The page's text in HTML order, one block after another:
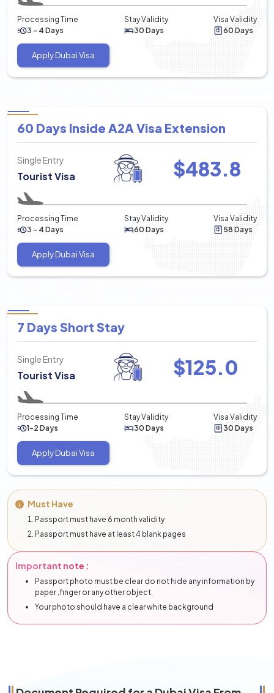
Processing Time
3 - 4 Days
Stay Validity
30 Days
Visa Validity
60 Days
Apply Dubai Visa
60 Days Inside A2A Visa Extension
Single Entry
Tourist Visa $483.8
Processing Time
3 - 4 Days
Stay Validity
60 Days
Visa Validity
58 Days
Apply Dubai Visa
7 Days Short Stay
Single Entry
Tourist Visa $125.0
Processing Time
1-2 Days
Stay Validity
30 Days
Visa Validity
30 Days
Apply Dubai Visa
Must Have
Passport must have 6 month validity
Passport must have at least 4 blank pages
Important note :
Passport photo must be clear do not hide any information by
paper ,finger or any other object.
Your photo should have a clear white background